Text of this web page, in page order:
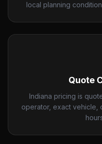
local planning
Quote
Indiana pricing is
operator, exact vehicle,